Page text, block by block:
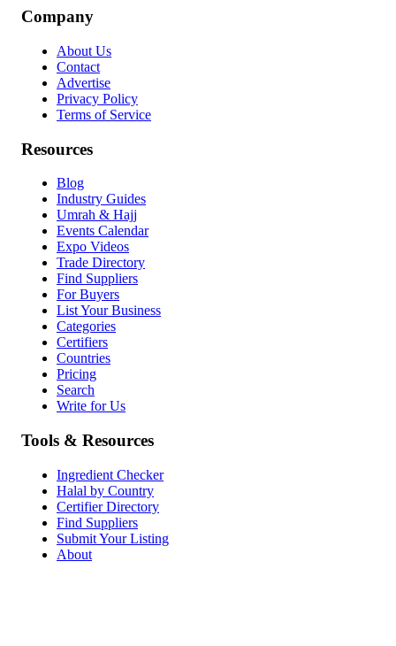
Company
About Us
Contact
Advertise
Privacy Policy
Terms of Service
Resources
Blog
Industry Guides
Umrah & Hajj
Events Calendar
Expo Videos
Trade Directory
Find Suppliers
For Buyers
List Your Business
Categories
Certifiers
Countries
Pricing
Search
Write for Us
Tools & Resources
Ingredient Checker
Halal by Country
Certifier Directory
Find Suppliers
Submit Your Listing
About